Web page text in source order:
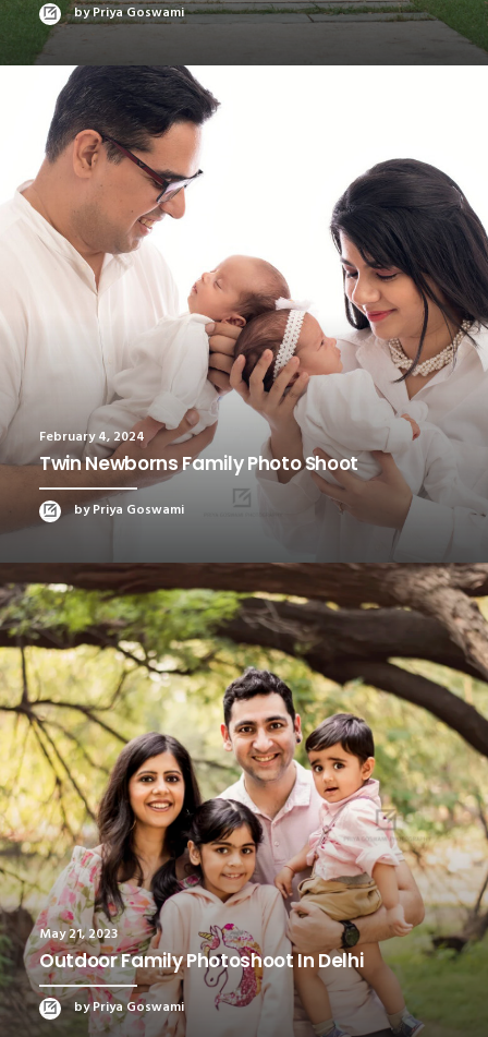
by Priya Goswami
February 4, 2024
Twin Newborns Family Photo Shoot
by Priya Goswami
May 21, 2023
Outdoor Family Photoshoot In Delhi
by Priya Goswami